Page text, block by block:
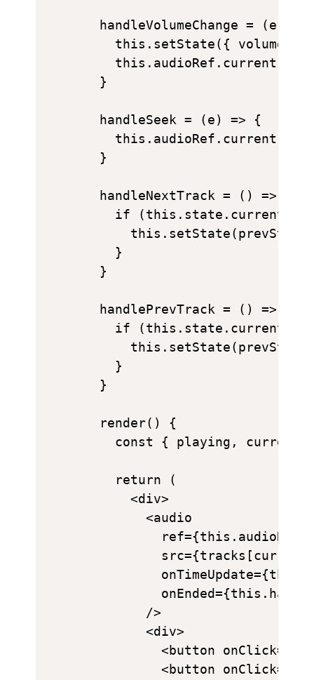
handleVolumeChange = (e) =>
this.setState({ volume:
  }
  handleSeek = (e) => {
  }
  handleNextTrack = () => {
if
    }
  }
  handlePrevTrack = () => {
if
    }
  }
  render() {
const { playing,
    return (
      <div>
        <audio
          ref={this.audioRef}
        />
        <div>
<button
<button